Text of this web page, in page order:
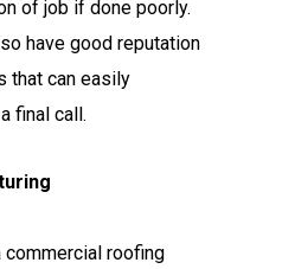
of job if done poorly.
have good reputation
that can easily
final call.
commercial roofing